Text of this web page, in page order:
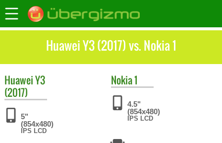
Huawei Y3 (2017) vs. Nokia 1
HuaweiY3
(2017)
5"
(854x480)
IPS LCD
Nokia1
4.5"
(854x480)
IPS LCD